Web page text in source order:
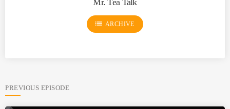
list ARCHIVE
PREVIOUS EPISODE